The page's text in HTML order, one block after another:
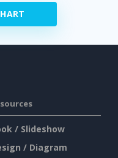
/ Slideshow
/ Diagram